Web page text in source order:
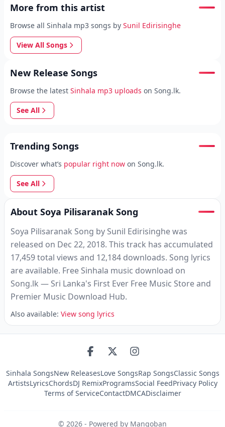
More from this artist
Browse all Sinhala mp3 songs by Sunil Edirisinghe
View All Songs
New Release Songs
Browse the latest Sinhala mp3 uploads on Song.lk.
See All
Trending Songs
Discover what’s popular right now on Song.lk.
See All
About Soya Pilisaranak Song
Soya Pilisaranak Song by Sunil Edirisinghe was
released on Dec 22, 2018. This track has accumulated
17,459 total views and 12,184 downloads. Song lyrics
are available. Free Sinhala music download on
Song.lk — Sri Lanka's First Ever Free Music Store and
Premier Music Download Hub.
Also available: View song lyrics
Sinhala SongsNew ReleasesLove SongsRap SongsClassic Songs
ArtistsLyricsChordsDJ RemixProgramsSocial FeedPrivacy Policy
Terms of ServiceContactDMCADisclaimer
© 2026 - Powered by Mangoban